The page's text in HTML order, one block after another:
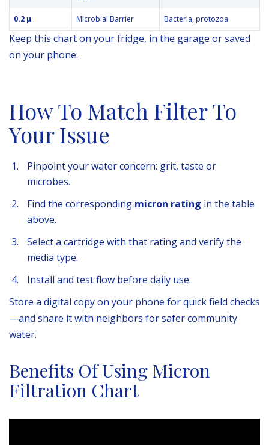
0.2 µ Microbial Barrier Bacteria, protozoa
Keep this chart on your fridge, in the garage or saved
on your phone.
How To Match Filter To
Your Issue
Pinpoint your water concern: grit, taste or
microbes.
Find the corresponding micron rating in the table
above.
Select a cartridge with that rating and verify the
media type.
Install and test flow before daily use.
Store a digital copy on your phone for quick field checks
—and share it with neighbors for safer community
water.
Benefits Of Using Micron
Filtration Chart